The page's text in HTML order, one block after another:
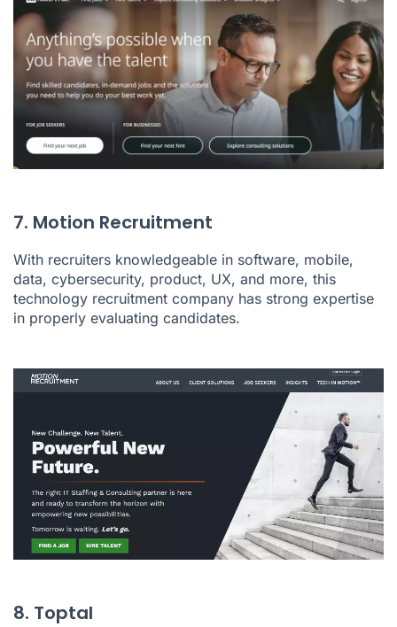
7. Motion Recruitment
With recruiters knowledgeable in software, mobile,
data, cybersecurity, product, UX, and more, this
technology recruitment company has strong expertise
in properly evaluating candidates.
8. Toptal